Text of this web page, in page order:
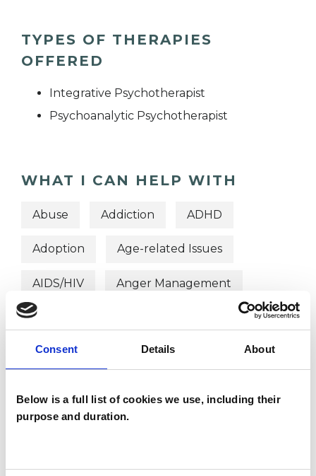
Consent Details About
Below is a full list of cookies we use, including their
purpose and duration.
TYPES OF THERAPIES
OFFERED
Integrative Psychotherapist
Psychoanalytic Psychotherapist
WHAT I CAN HELP WITH
Abuse Addiction ADHD
Adoption Age-related Issues
AIDS/HIV Anger Management
Anorexia Bereavement
Bulimia Bullying
Depression Disability